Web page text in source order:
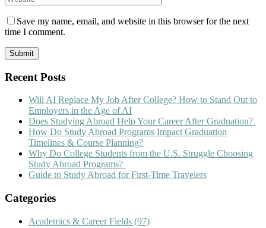
Save my name, email, and website in this browser for the next
time I comment.
Recent Posts
Will AI Replace My Job After College? How to Stand Out to
Employers in the Age of AI
Does Studying Abroad Help Your Career After Graduation?
How Do Study Abroad Programs Impact Graduation
Timelines & Course Planning?
Why Do College Students from the U.S. Struggle Choosing
Study Abroad Programs?
Guide to Study Abroad for First-Time Travelers
Categories
Academics & Career Fields (97)